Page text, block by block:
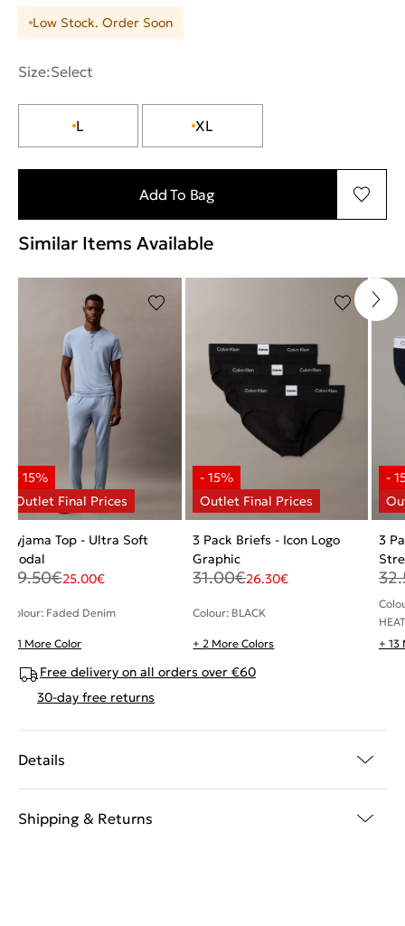
Low Stock. Order Soon
Size:Select
L XL
Add To Bag
Similar Items Available
Pyjama Top - Ultra Soft
Modal
29.50€25.00€
Colour: Faded Denim
+ 1 More Color
3 Pack Briefs - Icon Logo
Graphic
31.00€26.30€
Colour: BLACK
+ 2 More Colors
3
+ 13
Free delivery on all orders over €60
30-day free returns
Details
Shipping & Returns